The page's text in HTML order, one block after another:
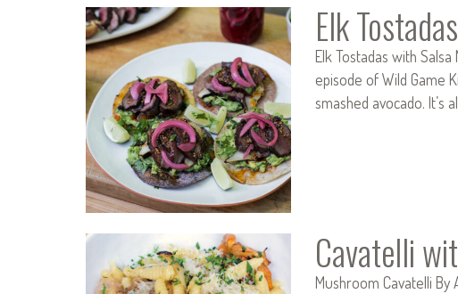
Elk
Elk Tostadas with
episode of Wild Game
smashed avocado. It’s
Cavatelli
Mushroom Cavatelli